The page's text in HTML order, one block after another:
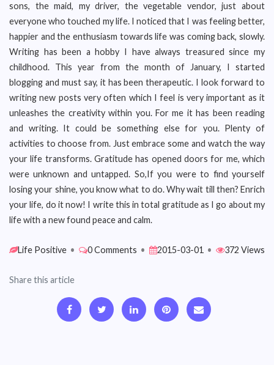
sons, the maid, my driver, the vegetable vendor, just about
everyone who touched my life. I noticed that I was feeling better,
happier and the enthusiasm towards life was coming back, slowly.
Writing has been a hobby I have always treasured since my
childhood. This year from the month of January, I started
blogging and must say, it has been therapeutic. I look forward to
writing new posts very often which I feel is very important as it
unleashes the creativity within you. For me it has been reading
and writing. It could be something else for you. Plenty of
activities to choose from. Just embrace some and watch the way
your life transforms. Gratitude has opened doors for me, which
were unknown and untapped. So,If you were to find yourself
losing your shine, you know what to do. Why wait till then? Enrich
your life, do it now! I write this in total gratitude as I go about my
life with a new found peace and calm.
Life Positive • 0 Comments • 2015-03-01 • 372 Views
Share this article